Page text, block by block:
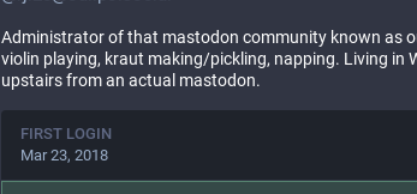
Administrator of that mastodon community known as
violin playing, kraut making/pickling, napping. Living in
upstairs from an actual mastodon.
FIRST LOGIN
Mar 23, 2018